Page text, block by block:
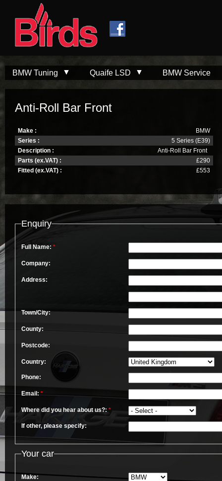
BMW Tuning Quaife LSD BMW Service
Anti-Roll Bar Front
Make :
BMW
Series :
5 Series (E39)
Description :
Anti-Roll Bar Front
Parts (ex.VAT) :
£290
Fitted (ex.VAT) :
£553
Enquiry
Full Name: *
Company:
Address:
Town/City:
County:
Postcode:
Country:
Phone:
Email:*
Where did you hear about us?: *
If other, please specify:
Your car
Make: